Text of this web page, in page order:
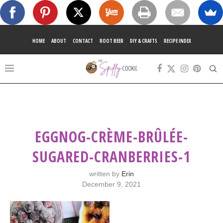
HOME ABOUT CONTACT ROOT BEER DIY & CRAFTS RECIPE INDEX
EGGNOG-CRÈME-BRÛLÉE-
SUGARED-CRANBERRIES-1
written by Erin
December 9, 2021